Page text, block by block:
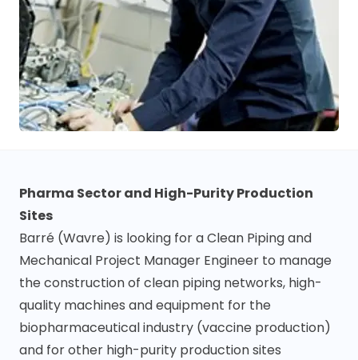
Pharma Sector and High-Purity Production
Sites
Barré (Wavre) is looking for a Clean Piping and
Mechanical Project Manager Engineer to manage
the construction of clean piping networks, high-
quality machines and equipment for the
biopharmaceutical industry (vaccine production)
and for other high-purity production sites